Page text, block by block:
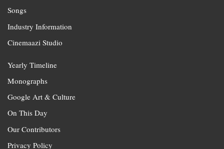
Songs
Industry Information
Cinemaazi Studio
Yearly Timeline
Monographs
Google Art & Culture
On This Day
Our Contributors
Privacy Policy